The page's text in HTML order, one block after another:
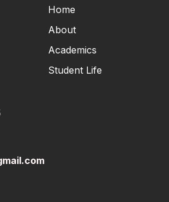
Home
About
Academics
Student Life